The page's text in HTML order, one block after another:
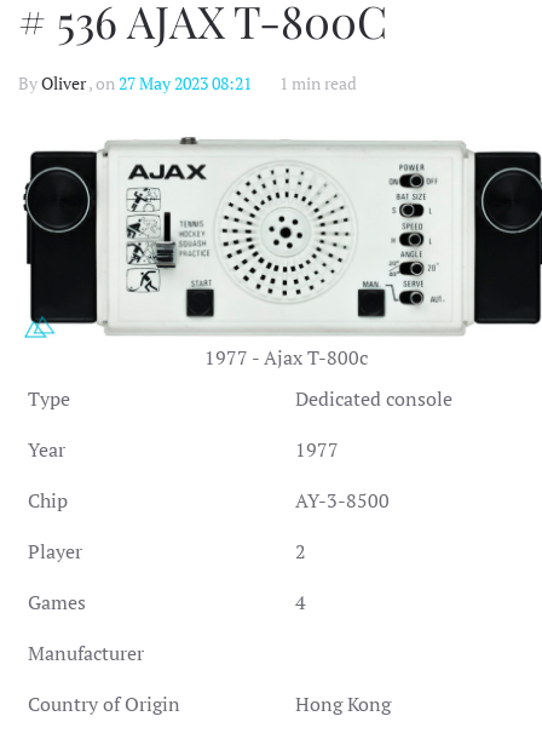
# 536 AJAX T-800C
ByOliver, on27 May 2023 08:21 1 min read
1977 - Ajax T-800c
Type
Dedicated console
Year
1977
Chip
AY-3-8500
Player
2
Games
4
Manufacturer
Country of Origin
Hong Kong